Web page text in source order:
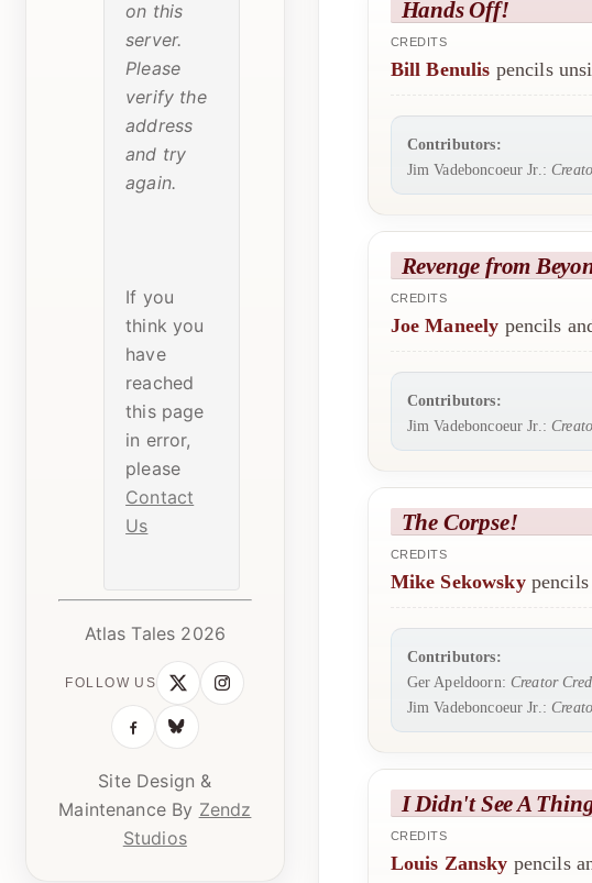
on this
server.
Please
verify the
address
and try
again.
If you
think you
have
reached
this page
in error,
please
Contact
Us
Atlas Tales 2026
FOLLOW US
Site Design &
Maintenance By Zendz
Studios
Hands Off!
CREDITS
Bill Benulis pencils
Contributors:
Jim Vadeboncoeur Jr.:
Revenge from
CREDITS
Joe Maneely pencils
Contributors:
Jim Vadeboncoeur Jr.:
The Corpse!
CREDITS
Mike Sekowskypencils
Contributors:
Ger Apeldoorn: Creator
Jim Vadeboncoeur Jr.:
I Didn't See A
CREDITS
Louis Zansky pencils